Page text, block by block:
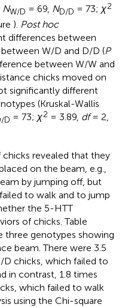
NW/D = 69, ND/D = 73; χ2
). Post hoc
differences between
W/D and D/D (P
between W/W and
chicks moved on
significantly different
(Kruskal-Wallis
D = 73; χ2 = 3.89, df= 2,
revealed that they
on the beam, e.g.,
by jumping off, but
to walk and to jump
the 5-HTT
of chicks. Table
three genotypes showing
beam. There were 3.5
chicks, which failed to
in contrast, 1.8 times
which failed to walk
using the Chi-square